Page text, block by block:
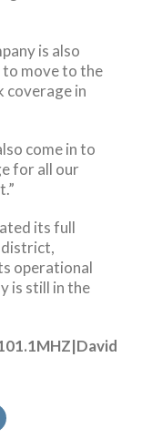
is also
move to the
coverage in
come in to
for all our
its full
operational
is still in the